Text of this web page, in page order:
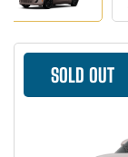
SOLD OUT